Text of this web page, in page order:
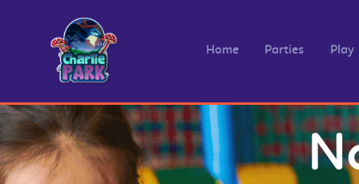
Home Parties Play